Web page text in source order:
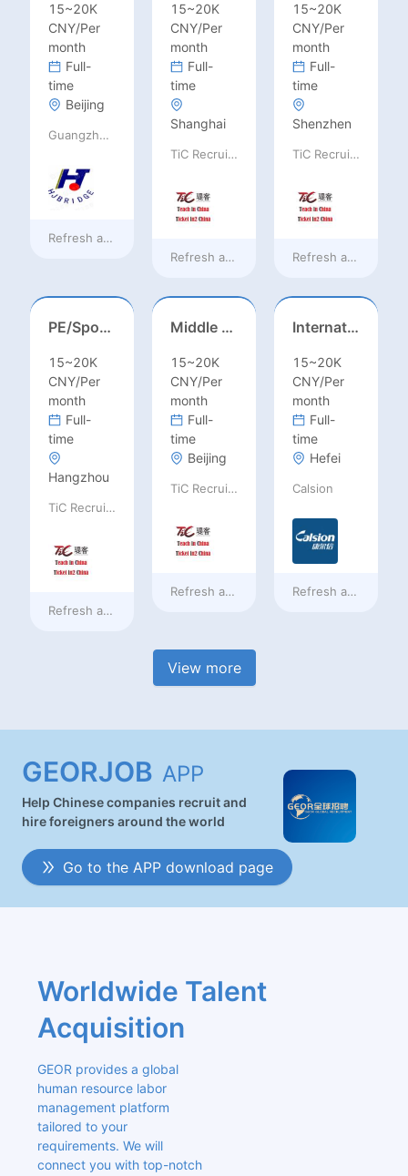
15~20K
CNY/Per
month
Full-
time
Beijing
Guangzhou Huajing machine Manufacture Co.,Ltd
Refresh ata day ago
15~20K
CNY/Per
month
Full-
time
Shanghai
TiC Recruiting
Refresh at2 days ago
15~20K
CNY/Per
month
Full-
time
Shenzhen
TiC Recruiting
Refresh at2 days
PE/Sports Teacher – Football/Basketball/Volleyball/Swimming/Rugby
15~20K
CNY/Per
month
Full-
time
Hangzhou
TiC Recruiting
Refresh at2 days ago
Middle Leadership – HOD/Subject Coordinators/Curriculum Leaders, IB/AL/AP
15~20K
CNY/Per
month
Full-
time
Beijing
TiC Recruiting
Refresh at2 days ago
International Trade Sales Manager
15~20K
CNY/Per
month
Full-
time
Hefei
Calsion
Refresh at2 days
View more
GEORJOB APP
Help Chinese companies recruit and
hire foreigners around the world
Go to the APP download page
Worldwide Talent
Acquisition
GEOR provides a global
human resource labor
management platform
tailored to your
requirements. We will
connect you with top-notch